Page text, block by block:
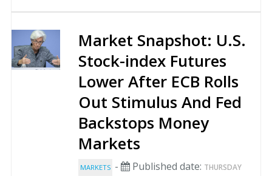
Market Snapshot: U.S.
Stock-index Futures
Lower After ECB Rolls
Out Stimulus And Fed
Backstops Money
Markets
MARKETS - Published date: THURSDAY